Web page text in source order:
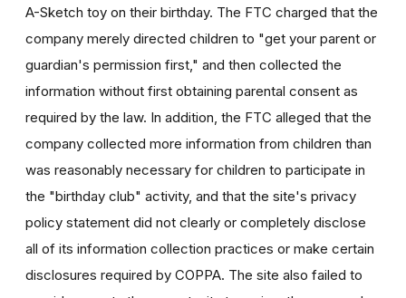
A-Sketch toy on their birthday. The FTC charged that the
company merely directed children to "get your parent or
guardian's permission first," and then collected the
information without first obtaining parental consent as
required by the law. In addition, the FTC alleged that the
company collected more information from children than
was reasonably necessary for children to participate in
the "birthday club" activity, and that the site's privacy
policy statement did not clearly or completely disclose
all of its information collection practices or make certain
disclosures required by COPPA. The site also failed to